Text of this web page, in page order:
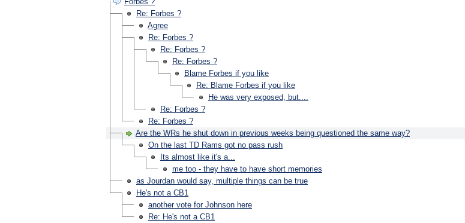
Re: Forbes ?
Agree
Re: Forbes ?
Re: Forbes ?
Re: Forbes ?
Blame Forbes if you like
Re: Blame Forbes if you like
He was very exposed, but....
Re: Forbes ?
Re: Forbes ?
Are the WRs he shut down in previous weeks being questioned the same way?
On the last TD Rams got no pass rush
Its almost like it's a...
me too - they have to have short memories
as Jourdan would say, multiple things can be true
He's not a CB1
another vote for Johnson here
Re: He's not a CB1